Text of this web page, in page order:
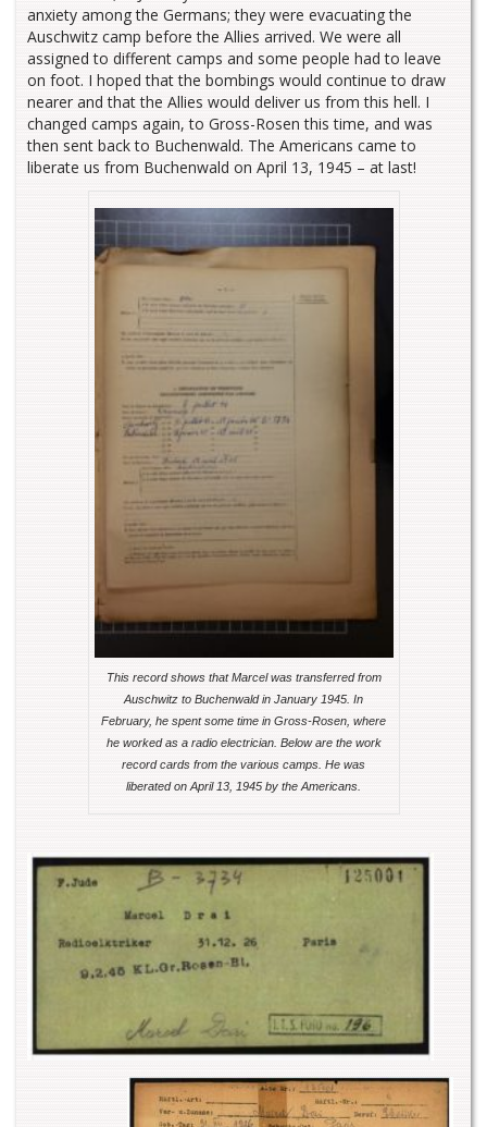
anxiety among the Germans; they were evacuating the
Auschwitz camp before the Allies arrived. We were all
assigned to different camps and some people had to leave
on foot. I hoped that the bombings would continue to draw
nearer and that the Allies would deliver us from this hell. I
changed camps again, to Gross-Rosen this time, and was
then sent back to Buchenwald. The Americans came to
liberate us from Buchenwald on April 13, 1945 – at last!
This record shows that Marcel was transferred from
Auschwitz to Buchenwald in January 1945. In
February, he spent some time in Gross-Rosen, where
he worked as a radio electrician. Below are the work
record cards from the various camps. He was
liberated on April 13, 1945 by the Americans.